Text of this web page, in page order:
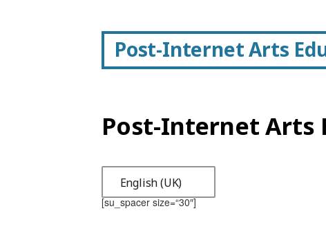
Post-Internet Arts
Post-Internet Arts
English (UK)
[su_spacer size=“30″]